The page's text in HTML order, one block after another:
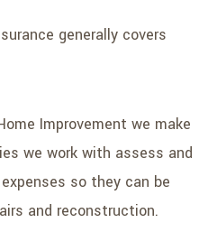
generally covers
Improvement we make
we work with assess and
so they can be
and reconstruction.